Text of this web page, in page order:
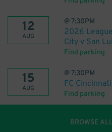
12
AUG
@7:30PM
2026
City v San
Find parking
15
AUG
@7:30PM
FC
Find parking
BROWSE